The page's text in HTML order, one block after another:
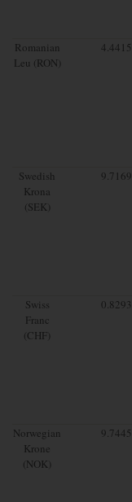
Romanian
Leu (RON)
4.4415
Swedish
Krona
(SEK)
9.7169
Swiss
Franc
(CHF)
0.8293
Norwegian
Krone
(NOK)
9.7445